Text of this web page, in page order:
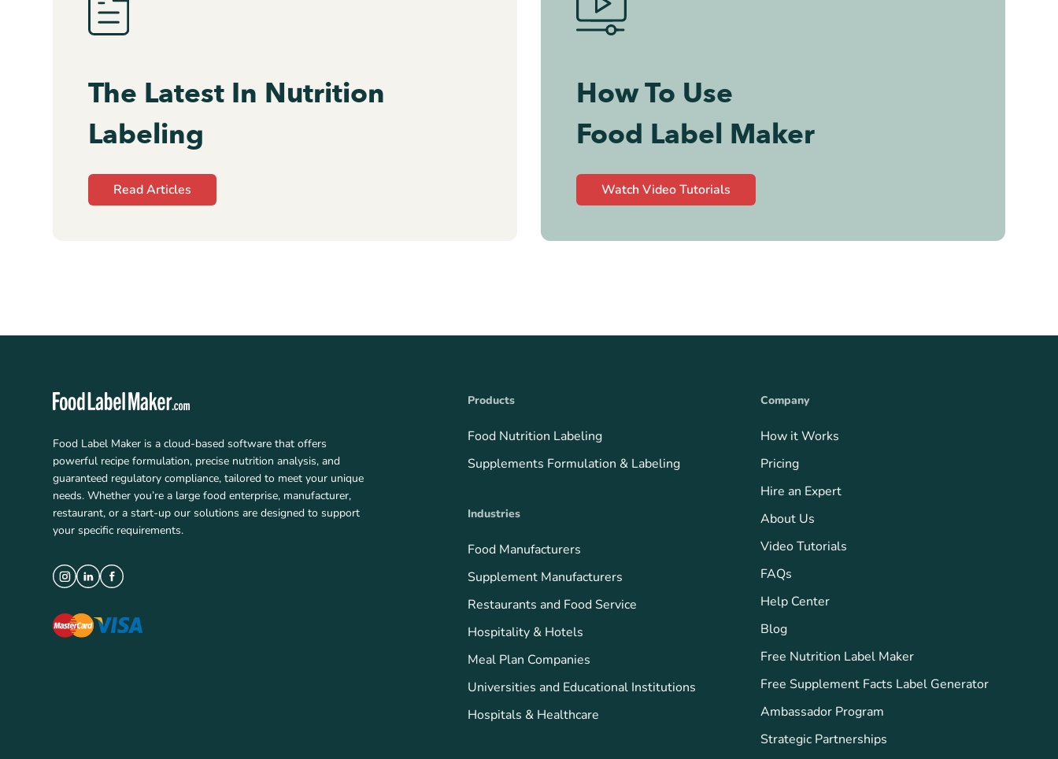
The Latest In Nutrition
Labeling
Read Articles
How To Use
Food Label Maker
Watch Video Tutorials
Food Label Maker is a cloud-based software that offers
powerful recipe formulation, precise nutrition analysis, and
guaranteed regulatory compliance, tailored to meet your unique
needs. Whether you’re a large food enterprise, manufacturer,
restaurant, or a start-up our solutions are designed to support
your specific requirements.
Products
Food Nutrition Labeling
Supplements Formulation & Labeling
Industries
Food Manufacturers
Supplement Manufacturers
Restaurants and Food Service
Hospitality & Hotels
Meal Plan Companies
Universities and Educational Institutions
Hospitals & Healthcare
Company
How it Works
Pricing
Hire an Expert
About Us
Video Tutorials
FAQs
Help Center
Blog
Free Nutrition Label Maker
Free Supplement Facts Label Generator
Ambassador Program
Strategic Partnerships